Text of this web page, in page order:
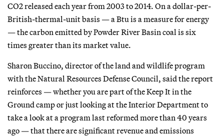
CO2 released each year from 2003 to 2014. On a dollar-per-
British-thermal-unit basis — a Btu is a measure for energy
— the carbon emitted by Powder River Basin coal is six
times greater than its market value.
Sharon Buccino, director of the land and wildlife program
with the Natural Resources Defense Council, said the report
reinforces — whether you are part of the Keep It in the
Ground camp or just looking at the Interior Department to
take a look at a program last reformed more than 40 years
ago — that there are significant revenue and emissions